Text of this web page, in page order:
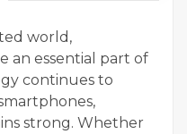
world,
an essential part of
continues to
strong. Whether